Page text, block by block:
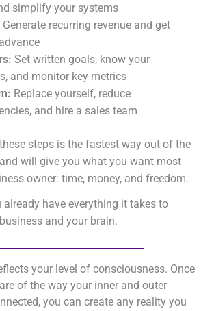
simplify your systems
Generate recurring revenue and get
Set written goals, know your
and monitor key metrics
Replace yourself, reduce
and hire a sales team
steps is the fastest way out of the
and will give you what you want most
owner: time, money, and freedom.
already have everything it takes to
and your brain.
your level of consciousness. Once
of the way your inner and outer
you can create any reality you